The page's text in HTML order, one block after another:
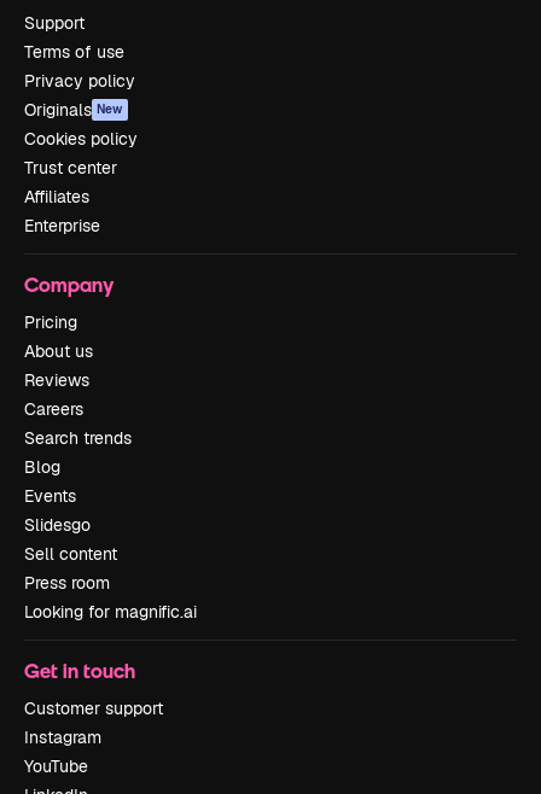
Support
Terms of use
Privacy policy
Originals New
Cookies policy
Trust center
Affiliates
Enterprise
Company
Pricing
About us
Reviews
Careers
Search trends
Blog
Events
Slidesgo
Sell content
Press room
Looking for magnific.ai
Get in touch
Customer support
Instagram
YouTube